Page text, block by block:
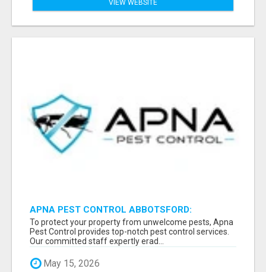
VIEW WEBSITE
APNA PEST CONTROL ABBOTSFORD:
PROTECTING YOUR PROPERTY
To protect your property from unwelcome pests, Apna
Pest Control provides top-notch pest control services.
Our committed staff expertly erad...
May 15, 2026